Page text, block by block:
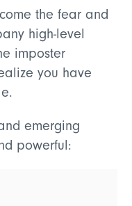
the fear and
high-level
imposter
you have
emerging
powerful: